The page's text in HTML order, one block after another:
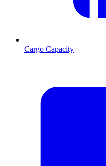
Cargo Capacity